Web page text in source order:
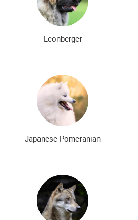
Leonberger
Japanese Pomeranian